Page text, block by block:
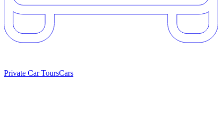
Private Car ToursCars